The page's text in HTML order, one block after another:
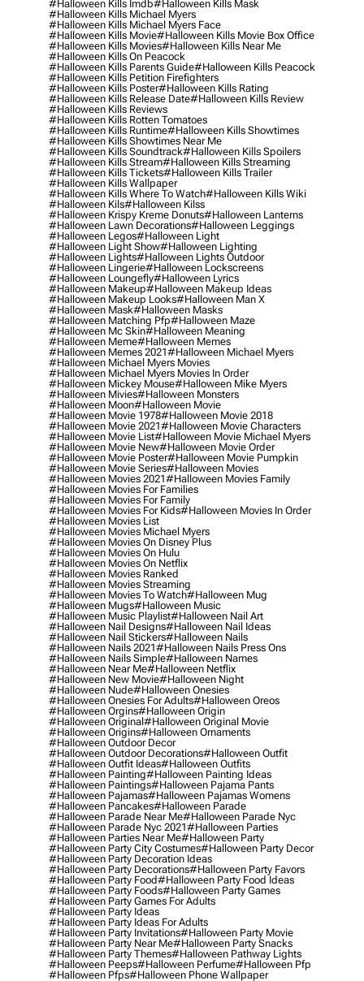
#halloween Kills Imdb#halloween Kills Mask
#halloween Kills Michael Myers
#halloween Kills Michael Myers Face
#halloween Kills Movie#halloween Kills Movie Box Office
#halloween Kills Movies#halloween Kills Near Me
#halloween Kills On Peacock
#halloween Kills Parents Guide#halloween Kills Peacock
#halloween Kills Petition Firefighters
#halloween Kills Poster#halloween Kills Rating
#halloween Kills Release Date#halloween Kills Review
#halloween Kills Reviews
#halloween Kills Rotten Tomatoes
#halloween Kills Runtime#halloween Kills Showtimes
#halloween Kills Showtimes Near Me
#halloween Kills Soundtrack#halloween Kills Spoilers
#halloween Kills Stream#halloween Kills Streaming
#halloween Kills Tickets#halloween Kills Trailer
#halloween Kills Wallpaper
#halloween Kills Where To Watch#halloween Kills Wiki
#halloween Kils#halloween Kilss
#halloween Krispy Kreme Donuts#halloween Lanterns
#halloween Lawn Decorations#halloween Leggings
#halloween Legos#halloween Light
#halloween Light Show#halloween Lighting
#halloween Lights#halloween Lights Outdoor
#halloween Lingerie#halloween Lockscreens
#halloween Loungefly#halloween Lyrics
#halloween Makeup#halloween Makeup Ideas
#halloween Makeup Looks#halloween Man X
#halloween Mask#halloween Masks
#halloween Matching Pfp#halloween Maze
#halloween Mc Skin#halloween Meaning
#halloween Meme#halloween Memes
#halloween Memes 2021#halloween Michael Myers
#halloween Michael Myers Movies
#halloween Michael Myers Movies In Order
#halloween Mickey Mouse#halloween Mike Myers
#halloween Mivies#halloween Monsters
#halloween Moon#halloween Movie
#halloween Movie 1978#halloween Movie 2018
#halloween Movie 2021#halloween Movie Characters
#halloween Movie List#halloween Movie Michael Myers
#halloween Movie New#halloween Movie Order
#halloween Movie Poster#halloween Movie Pumpkin
#halloween Movie Series#halloween Movies
#halloween Movies 2021#halloween Movies Family
#halloween Movies For Families
#halloween Movies For Family
#halloween Movies For Kids#halloween Movies In Order
#halloween Movies List
#halloween Movies Michael Myers
#halloween Movies On Disney Plus
#halloween Movies On Hulu
#halloween Movies On Netflix
#halloween Movies Ranked
#halloween Movies Streaming
#halloween Movies To Watch#halloween Mug
#halloween Mugs#halloween Music
#halloween Music Playlist#halloween Nail Art
#halloween Nail Designs#halloween Nail Ideas
#halloween Nail Stickers#halloween Nails
#halloween Nails 2021#halloween Nails Press Ons
#halloween Nails Simple#halloween Names
#halloween Near Me#halloween Netflix
#halloween New Movie#halloween Night
#halloween Nude#halloween Onesies
#halloween Onesies For Adults#halloween Oreos
#halloween Orgins#halloween Origin
#halloween Original#halloween Original Movie
#halloween Origins#halloween Ornaments
#halloween Outdoor Decor
#halloween Outdoor Decorations#halloween Outfit
#halloween Outfit Ideas#halloween Outfits
#halloween Painting#halloween Painting Ideas
#halloween Paintings#halloween Pajama Pants
#halloween Pajamas#halloween Pajamas Womens
#halloween Pancakes#halloween Parade
#halloween Parade Near Me#halloween Parade Nyc
#halloween Parade Nyc 2021#halloween Parties
#halloween Parties Near Me#halloween Party
#halloween Party City Costumes#halloween Party Decor
#halloween Party Decoration Ideas
#halloween Party Decorations#halloween Party Favors
#halloween Party Food#halloween Party Food Ideas
#halloween Party Foods#halloween Party Games
#halloween Party Games For Adults
#halloween Party Ideas
#halloween Party Ideas For Adults
#halloween Party Invitations#halloween Party Movie
#halloween Party Near Me#halloween Party Snacks
#halloween Party Themes#halloween Pathway Lights
#halloween Peeps#halloween Perfume#halloween Pfp
#halloween Pfps#halloween Phone Wallpaper